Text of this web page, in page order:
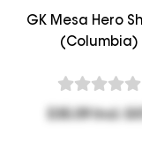
GK Mesa Hero
(Columbia)
$35.09 Incl.